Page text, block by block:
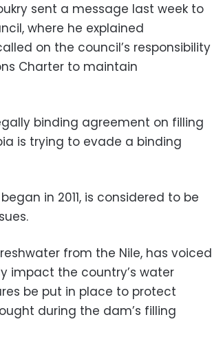
sent a message last week to
where he explained
on the council’s responsibility
Charter to maintain
binding agreement on filling
is trying to evade a binding
in 2011, is considered to be
from the Nile, has voiced
impact the country’s water
be put in place to protect
during the dam’s filling